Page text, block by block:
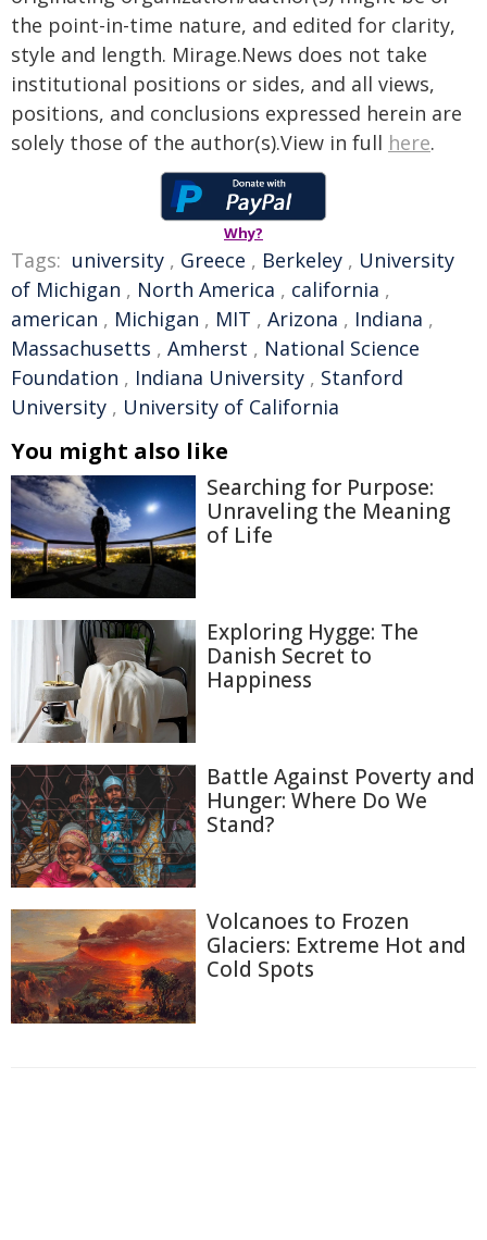
the point-in-time nature, and edited for clarity,
style and length. Mirage.News does not take
institutional positions or sides, and all views,
positions, and conclusions expressed herein are
solely those of the author(s).View in full here.
Why?
Tags: university , Greece , Berkeley , University
of Michigan , North America , california ,
american , Michigan , MIT , Arizona , Indiana ,
Massachusetts , Amherst , National Science
Foundation , Indiana University , Stanford
University , University of California
You might also like
Searching for Purpose:
Unraveling the Meaning
of Life
Exploring Hygge: The
Danish Secret to
Happiness
Battle Against Poverty and
Hunger: Where Do We
Stand?
Volcanoes to Frozen
Glaciers: Extreme Hot and
Cold Spots